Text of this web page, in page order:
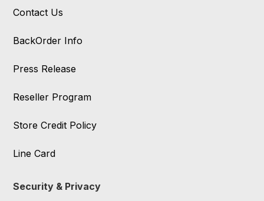
Contact Us
BackOrder Info
Press Release
Reseller Program
Store Credit Policy
Line Card
Security & Privacy